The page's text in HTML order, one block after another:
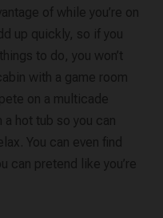
of while you’re on
up quickly, so if you
to do, you won’t
with a game room
on a multicade
hot tub so you can
You can even find
can pretend like you’re